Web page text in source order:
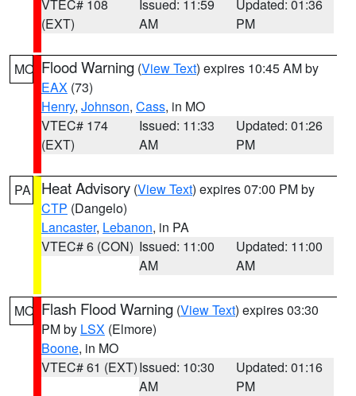
VTEC# 108
(EXT)
Issued: 11:59
AM
Updated: 01:36
PM
MO Flood Warning (View Text) expires 10:45 AM by
EAX (73)
Henry, Johnson, Cass, in MO
VTEC# 174
(EXT)
Issued: 11:33
AM
Updated: 01:26
PM
PA Heat Advisory (View Text) expires 07:00 PM by
CTP (Dangelo)
Lancaster, Lebanon, in PA
VTEC# 6 (CON) Issued: 11:00
AM
Updated: 11:00
AM
MO Flash Flood Warning (View Text) expires 03:30
PM by LSX (Elmore)
Boone, in MO
VTEC# 61 (EXT)Issued: 10:30
AM
Updated: 01:16
PM